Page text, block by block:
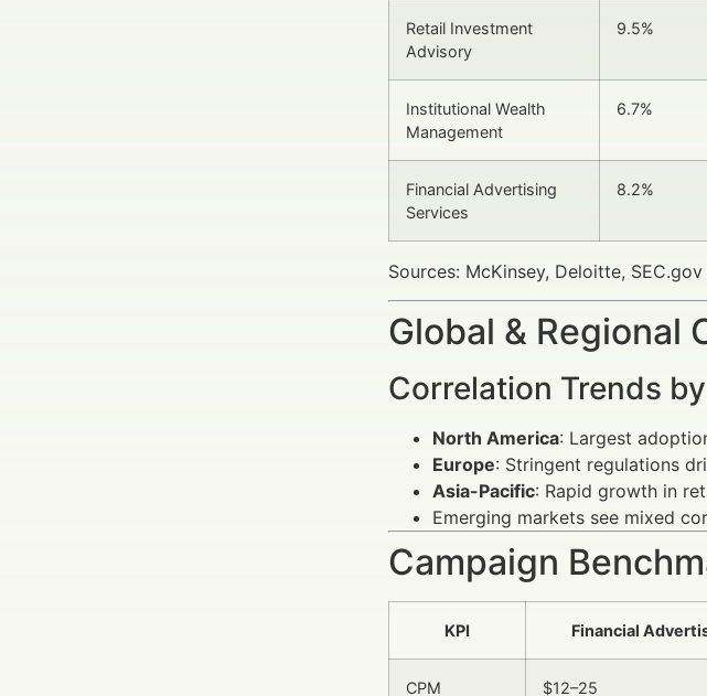
Retail Investment
Advisory
9.5%
Institutional Wealth
Management
6.7%
Financial Advertising
Services
8.2%
Sources: McKinsey, Deloitte,
Global & Regional
Correlation Trends
North America: Largest
Europe: Stringent regulations
Asia-Pacific: Rapid growth in
Emerging markets see mixed
Campaign
KPI Financial
CPM $12–25